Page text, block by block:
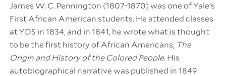
James W. C. Pennington (1807-1870) was one of Yale’s
First African American students. He attended classes
at YDS in 1834, and in 1841, he wrote what is thought
to be the first history of African Americans, The
Origin and History of the Colored People. His
autobiographical narrative was published in 1849